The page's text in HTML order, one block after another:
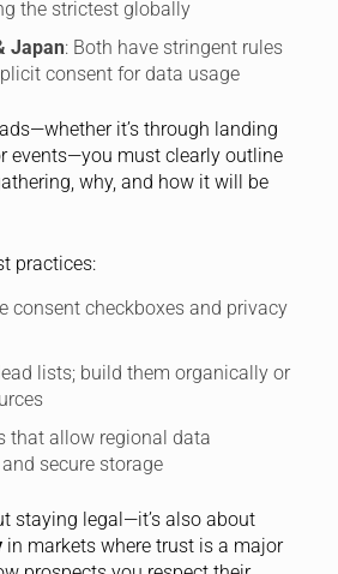
the strictest globally
Japan: Both have stringent rules
consent for data usage
it’s through landing
events—you must clearly outline
why, and how it will be
practices:
consent checkboxes and privacy
lists; build them organically or
that allow regional data
secure storage
staying legal—it’s also about
in markets where trust is a major